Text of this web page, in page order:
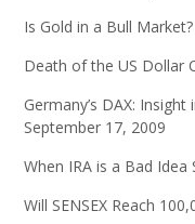
Is Gold in a Bull Market?
Death of the US Dollar
Germany’s DAX:
September 17, 2009
When IRA is a Bad Idea
Will SENSEX Reach